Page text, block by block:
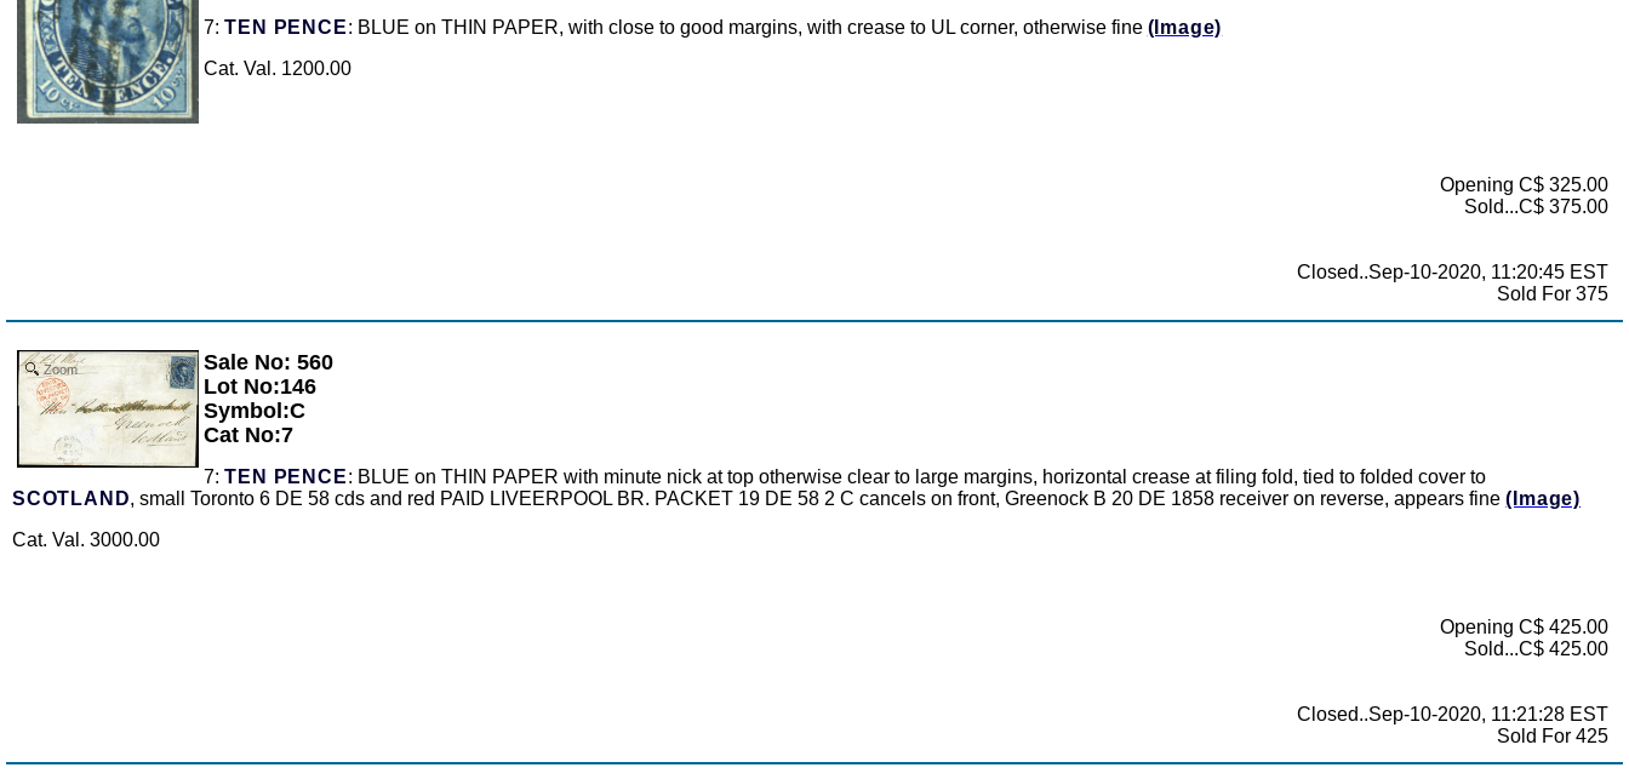
7: TEN PENCE: BLUE on THIN PAPER, with close to good margins, with crease to UL corner, otherwise fine (Image)
Cat. Val. 1200.00
Opening C$ 325.00
Sold...C$ 375.00
Closed..Sep-10-2020, 11:20:45 EST
Sold For 375
Zoom
Sale No: 560
Lot No:146
Symbol:C
Cat No:7
7: TEN PENCE: BLUE on THIN PAPER with minute nick at top otherwise clear to large margins, horizontal crease at filing fold, tied to folded cover to
SCOTLAND, small Toronto 6 DE 58 cds and red PAID LIVEERPOOL BR. PACKET 19 DE 58 2 C cancels on front, Greenock B 20 DE 1858 receiver on reverse, appears fine(Image)
Cat. Val. 3000.00
Opening C$ 425.00
Sold...C$ 425.00
Closed..Sep-10-2020, 11:21:28 EST
Sold For 425